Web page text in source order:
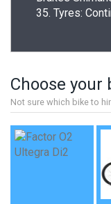
35. Tyres:
Choose your
Not sure which bike to